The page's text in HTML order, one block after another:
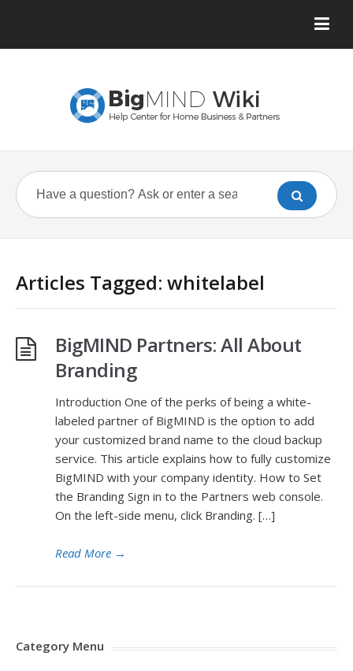
Articles Tagged: whitelabel
BigMIND Partners: All About
Branding
Introduction One of the perks of being a white-
labeled partner of BigMIND is the option to add
your customized brand name to the cloud backup
service. This article explains how to fully customize
BigMIND with your company identity. How to Set
the Branding Sign in to the Partners web console.
On the left-side menu, click Branding. […]
Read More →
Category Menu